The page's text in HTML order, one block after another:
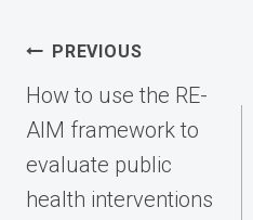
Post
navigation
PREVIOUS
How to use the RE-
AIM framework to
evaluate public
health interventions